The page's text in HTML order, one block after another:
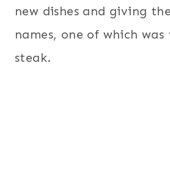
new dishes and giving
names, one of which was
steak.